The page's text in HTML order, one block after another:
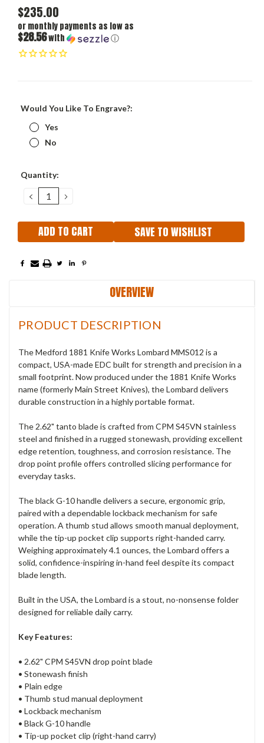
$235.00
or monthly payments as low as
$28.56with ⓘ
Would You Like To Engrave?:
Yes
No
Current
Quantity:
DECREASE
QUANTITY:
INCREASE
QUANTITY:
SAVE TO WISHLIST
OVERVIEW
PRODUCT DESCRIPTION
The Medford 1881 Knife Works Lombard MMS012 is a
compact, USA-made EDC built for strength and precision in a
small footprint. Now produced under the 1881 Knife Works
name (formerly Main Street Knives), the Lombard delivers
durable construction in a highly portable format.
The 2.62" tanto blade is crafted from CPM S45VN stainless
steel and finished in a rugged stonewash, providing excellent
edge retention, toughness, and corrosion resistance. The
drop point profile offers controlled slicing performance for
everyday tasks.
The black G-10 handle delivers a secure, ergonomic grip,
paired with a dependable lockback mechanism for safe
operation. A thumb stud allows smooth manual deployment,
while the tip-up pocket clip supports right-handed carry.
Weighing approximately 4.1 ounces, the Lombard offers a
solid, confidence-inspiring in-hand feel despite its compact
blade length.
Built in the USA, the Lombard is a stout, no-nonsense folder
designed for reliable daily carry.
Key Features:
• 2.62" CPM S45VN drop point blade
• Stonewash finish
• Plain edge
• Thumb stud manual deployment
• Lockback mechanism
• Black G-10 handle
• Tip-up pocket clip (right-hand carry)